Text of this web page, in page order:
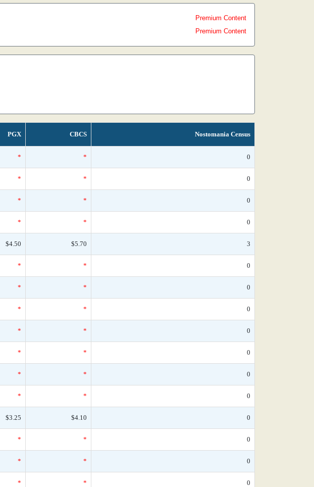
Premium Content
Premium Content
PGX CBCS Nostomania Census
* * 0
* * 0
* * 0
* * 0
$4.50 $5.70 3
* * 0
* * 0
* * 0
* * 0
* * 0
* * 0
* * 0
$3.25 $4.10 0
* * 0
* * 0
* * 0